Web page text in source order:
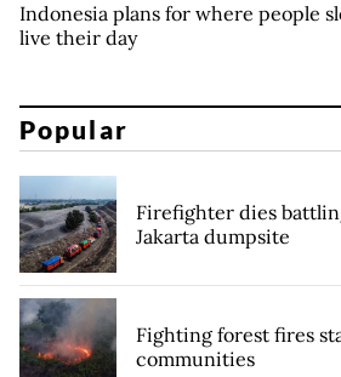
Indonesia plans for where people
live their day
Popular
Firefighter dies
Jakarta dumpsite
Fighting forest fires
communities